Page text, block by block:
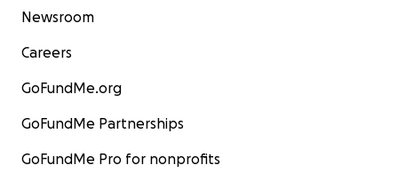
Newsroom
Careers
GoFundMe.org
GoFundMe Partnerships
GoFundMe Pro for nonprofits